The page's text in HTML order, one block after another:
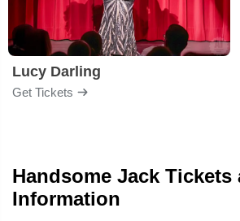
Lucy Darling
Get Tickets
Handsome Jack Tickets
Information